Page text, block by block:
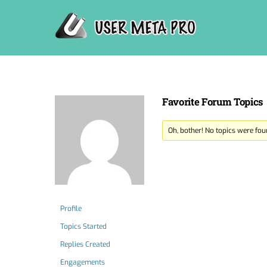
Profile
Topics Started
Replies Created
Engagements
Favorite Forum Topics
Oh, bother! No topics were